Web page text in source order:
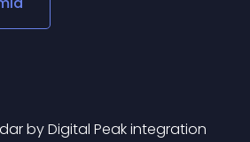
by Digital Peak integration